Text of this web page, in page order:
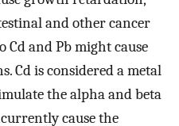
and other cancer
Cd and Pb might cause
Cd is considered a metal
the alpha and beta
cause the